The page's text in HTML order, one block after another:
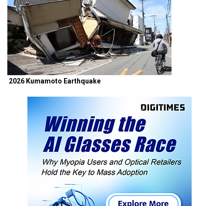
2026 Kumamoto Earthquake